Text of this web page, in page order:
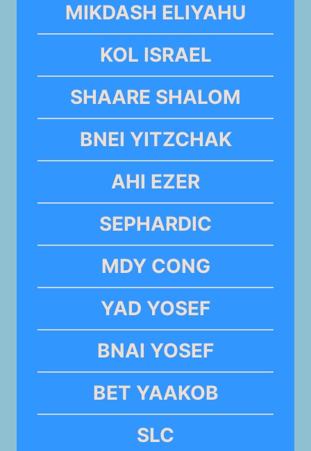
MIKDASH ELIYAHU
KOL ISRAEL
SHAARE SHALOM
BNEI YITZCHAK
AHI EZER
SEPHARDIC
MDY CONG
YAD YOSEF
BNAI YOSEF
BET YAAKOB
SLC